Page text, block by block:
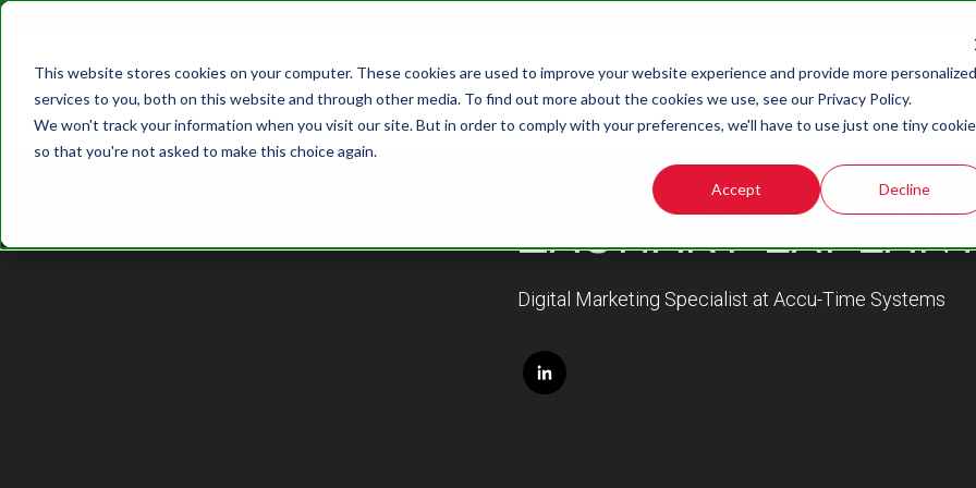
This website stores cookies on your computer. These cookies are used to improve your website experience and provide more personalized
services to you, both on this website and through other media. To find out more about the cookies we use, see our Privacy Policy.
We won't track your information when you visit our site. But in order to comply with your preferences, we'll have to use just one tiny cookie
so that you're not asked to make this choice again.
Accept Decline
ZACHARY
Digital Marketing Specialist at Accu-Time Systems